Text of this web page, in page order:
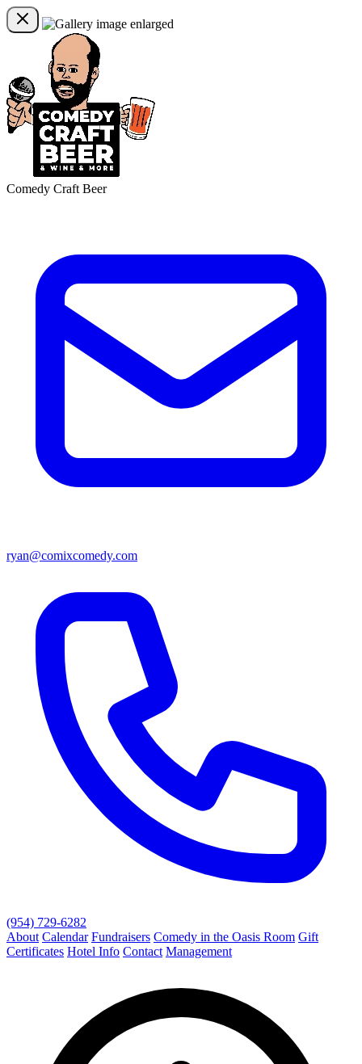
Comedy Craft Beer
ryan@comixcomedy.com
(954) 729-6282
About Calendar Fundraisers Comedy in the Oasis Room Gift
Certificates Hotel Info Contact Management